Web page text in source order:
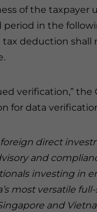
of the taxpayer
in the
deduction shall
verification,”
for data
direct
and
investing in
most versatile
and